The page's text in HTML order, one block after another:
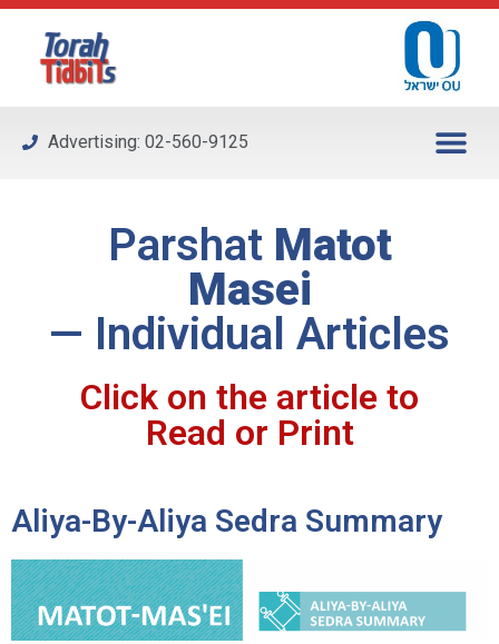
Please
Advertising: 02-560-9125
Parshat Matot
Masei
— Individual Articles
Click on the article to
Read or Print
Aliya-By-Aliya Sedra Summary